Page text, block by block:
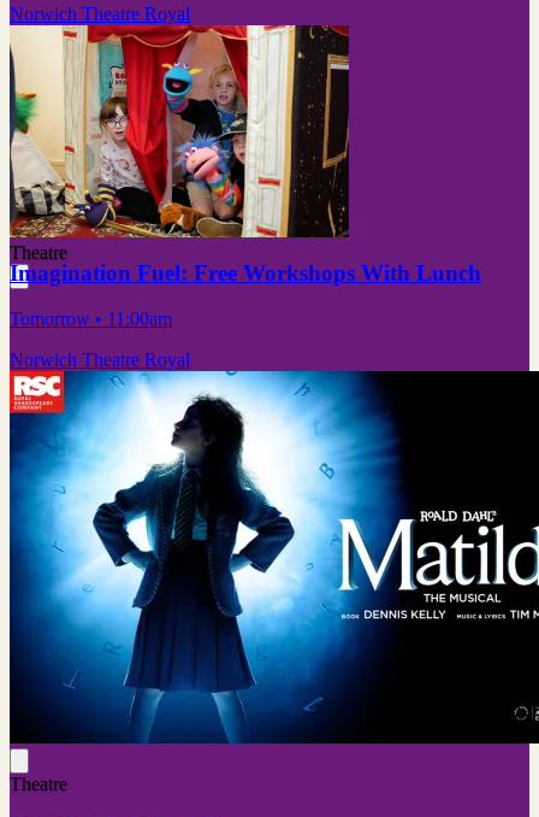
Norwich Theatre Royal
Theatre
Imagination Fuel: Free Workshops With Lunch
Tomorrow • 11:00am
Norwich Theatre Royal
Theatre